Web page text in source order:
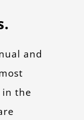
.
and
the